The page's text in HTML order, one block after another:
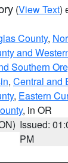
(View Text)
County,
and
Southern
, Central and
, Eastern
, in OR
Issued:
PM